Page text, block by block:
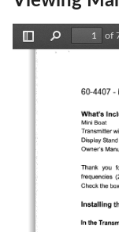
Sidebar
Find
of